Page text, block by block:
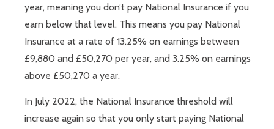
year, meaning you don’t pay National Insurance if you
earn below that level. This means you pay National
Insurance at a rate of 13.25% on earnings between
£9,880 and £50,270 per year, and 3.25% on earnings
above £50,270 a year.
In July 2022, the National Insurance threshold will
increase again so that you only start paying National